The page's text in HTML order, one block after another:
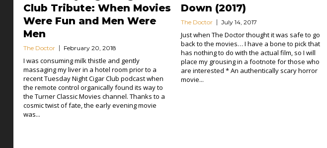
Club Tribute: When Movies
Were Fun and Men Were
Men
The Doctor February 20, 2018
I was consuming milk thistle and gently
massaging my liver in a hotel room prior to a
recent Tuesday Night Cigar Club podcast when
the remote control organically found its way to
the Turner Classic Movies channel. Thanks to a
cosmic twist of fate, the early evening movie
was...
Down (2017)
The Doctor July 14, 2017
Just when The Doctor thought it was safe to go
back to the movies… I have a bone to pick that
has nothing to do with the actual film, so I will
place my grousing in a footnote for those who
are interested * An authentically scary horror
movie...